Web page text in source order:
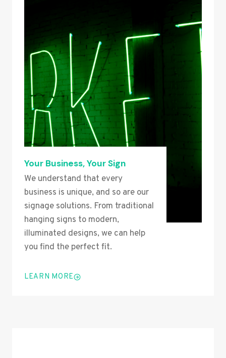
Your Business, Your Sign
We understand that every
business is unique, and so are our
signage solutions. From traditional
hanging signs to modern,
illuminated designs, we can help
you find the perfect fit.
LEARN MORE